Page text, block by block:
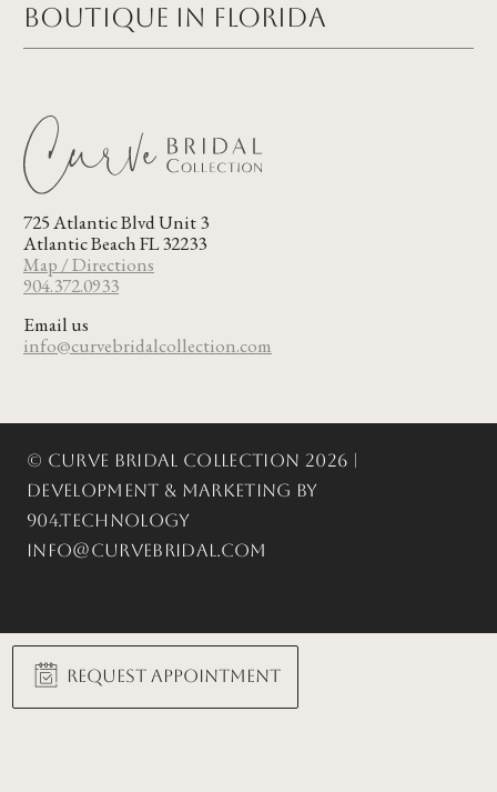
Boutique in FLORIDA
725 Atlantic Blvd Unit 3
Atlantic Beach FL 32233
Map / Directions
904.372.0933
Email us
info@curvebridalcollection.com
© Curve Bridal Collection 2026 |
Development & Marketing by
904.Technology
info@curvebridal.com
Request Appointment